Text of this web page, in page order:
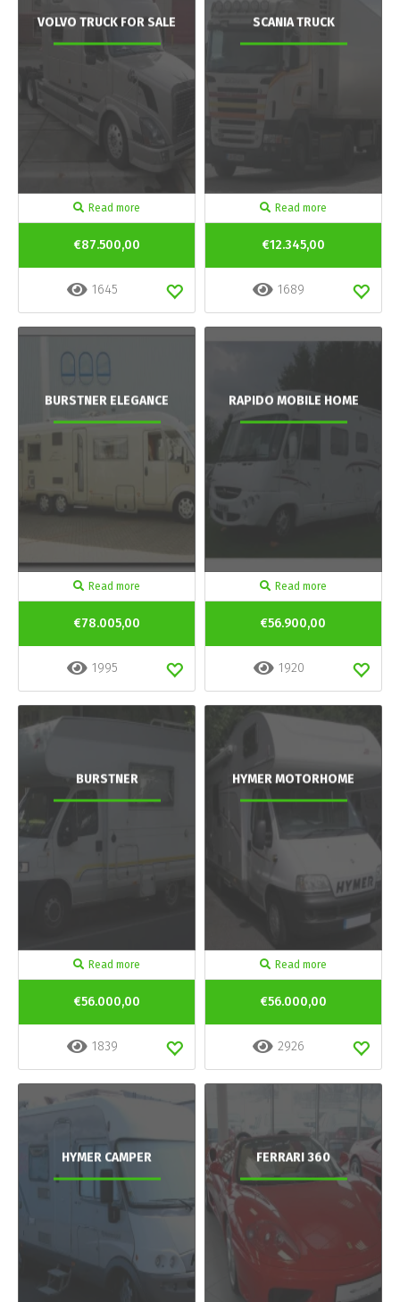
VOLVO TRUCK FOR SALE
Read more
€87.500,00
1645
SCANIA TRUCK
Read more
€12.345,00
1689
BURSTNER ELEGANCE
Read more
€78.005,00
1995
RAPIDO MOBILE HOME
Read more
€56.900,00
1920
BURSTNER
Read more
€56.000,00
1839
HYMER MOTORHOME
Read more
€56.000,00
2926
HYMER CAMPER FERRARI 360